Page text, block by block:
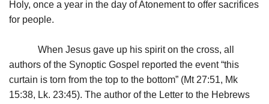
Holy, once a year in the day of Atonement to offer sacrifices
for people.
When Jesus gave up his spirit on the cross, all
authors of the Synoptic Gospel reported the event “this
curtain is torn from the top to the bottom” (Mt 27:51, Mk
15:38, Lk. 23:45). The author of the Letter to the Hebrews